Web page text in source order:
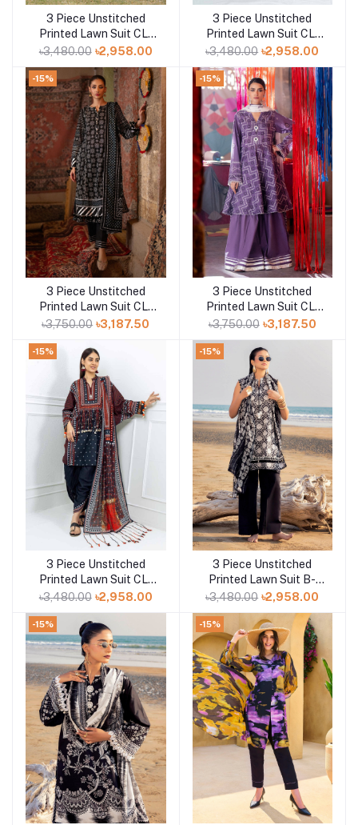
Add to cart
3 Piece Unstitched
Printed Lawn Suit CL-
52424
৳3,480.00 ৳2,958.00
Add to cart
3 Piece Unstitched
Printed Lawn Suit CL-
52423
৳3,480.00 ৳2,958.00
-15%
Add to cart
3 Piece Unstitched
Printed Lawn Suit CL-
52412 A
৳3,750.00 ৳3,187.50
-15%
Add to cart
3 Piece Unstitched
Printed Lawn Suit CL-
52170 B
৳3,750.00 ৳3,187.50
-15%
Add to cart
3 Piece Unstitched
Printed Lawn Suit CL-
42165
৳3,480.00 ৳2,958.00
-15%
Add to cart
3 Piece Unstitched
Printed Lawn Suit B-
52013
৳3,480.00 ৳2,958.00
-15% -15%